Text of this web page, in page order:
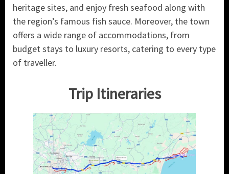
heritage sites, and enjoy fresh seafood along with
the region’s famous fish sauce. Moreover, the town
offers a wide range of accommodations, from
budget stays to luxury resorts, catering to every type
of traveller.
Trip Itineraries